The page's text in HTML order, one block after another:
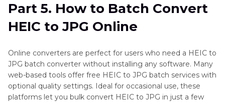
Part 5. How to Batch Convert
HEIC to JPG Online
Online converters are perfect for users who need a HEIC to
JPG batch converter without installing any software. Many
web-based tools offer free HEIC to JPG batch services with
optional quality settings. Ideal for occasional use, these
platforms let you bulk convert HEIC to JPG in just a few